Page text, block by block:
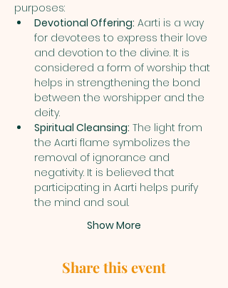
purposes:
Devotional Offering: Aarti is a way
for devotees to express their love
and devotion to the divine. It is
considered a form of worship that
helps in strengthening the bond
between the worshipper and the
deity.
Spiritual Cleansing: The light from
the Aarti flame symbolizes the
removal of ignorance and
negativity. It is believed that
participating in Aarti helps purify
the mind and soul.
Show More
Share this event